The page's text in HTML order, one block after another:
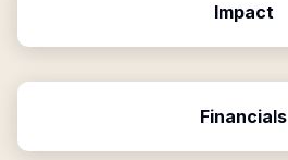
Impact
Financials